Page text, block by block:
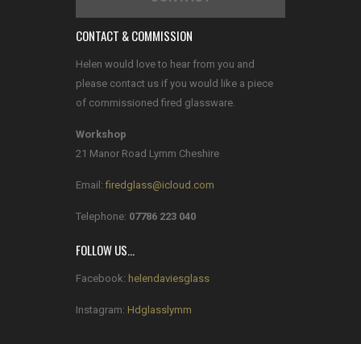
CONTACT & COMMISSION
Helen would love to hear from you and
please contact us if you would like a piece
of commissioned fired glassware.
Workshop
21 Manor Road Lymm Cheshire
Email:firedglass@icloud.com
Telephone: 07786 223 040
FOLLOW US…
Facebook: helendaviesglass
Instagram: Hdglasslymm